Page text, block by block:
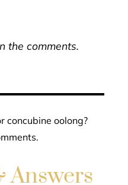
the comments.
concubine oolong?
Answers